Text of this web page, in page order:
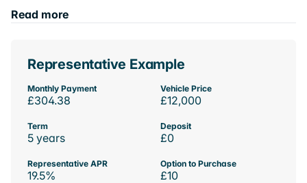
Read more
Representative Example
Monthly Payment
£304.38
Vehicle Price
£12,000
Term
5 years
Deposit
£0
Representative APR
19.5%
Option to Purchase
£10